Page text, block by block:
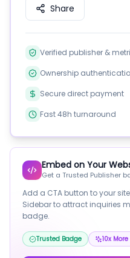
Share
Verified publisher &
Ownership
Secure direct payment
Fast 48h turnaround
Embed on Your
Get a Trusted Publisher
Add a CTA button to your
Sidebar to attract inquiries
badge.
Trusted Badge 10x